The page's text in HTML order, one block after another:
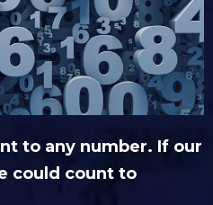
to any number. If our
could count to